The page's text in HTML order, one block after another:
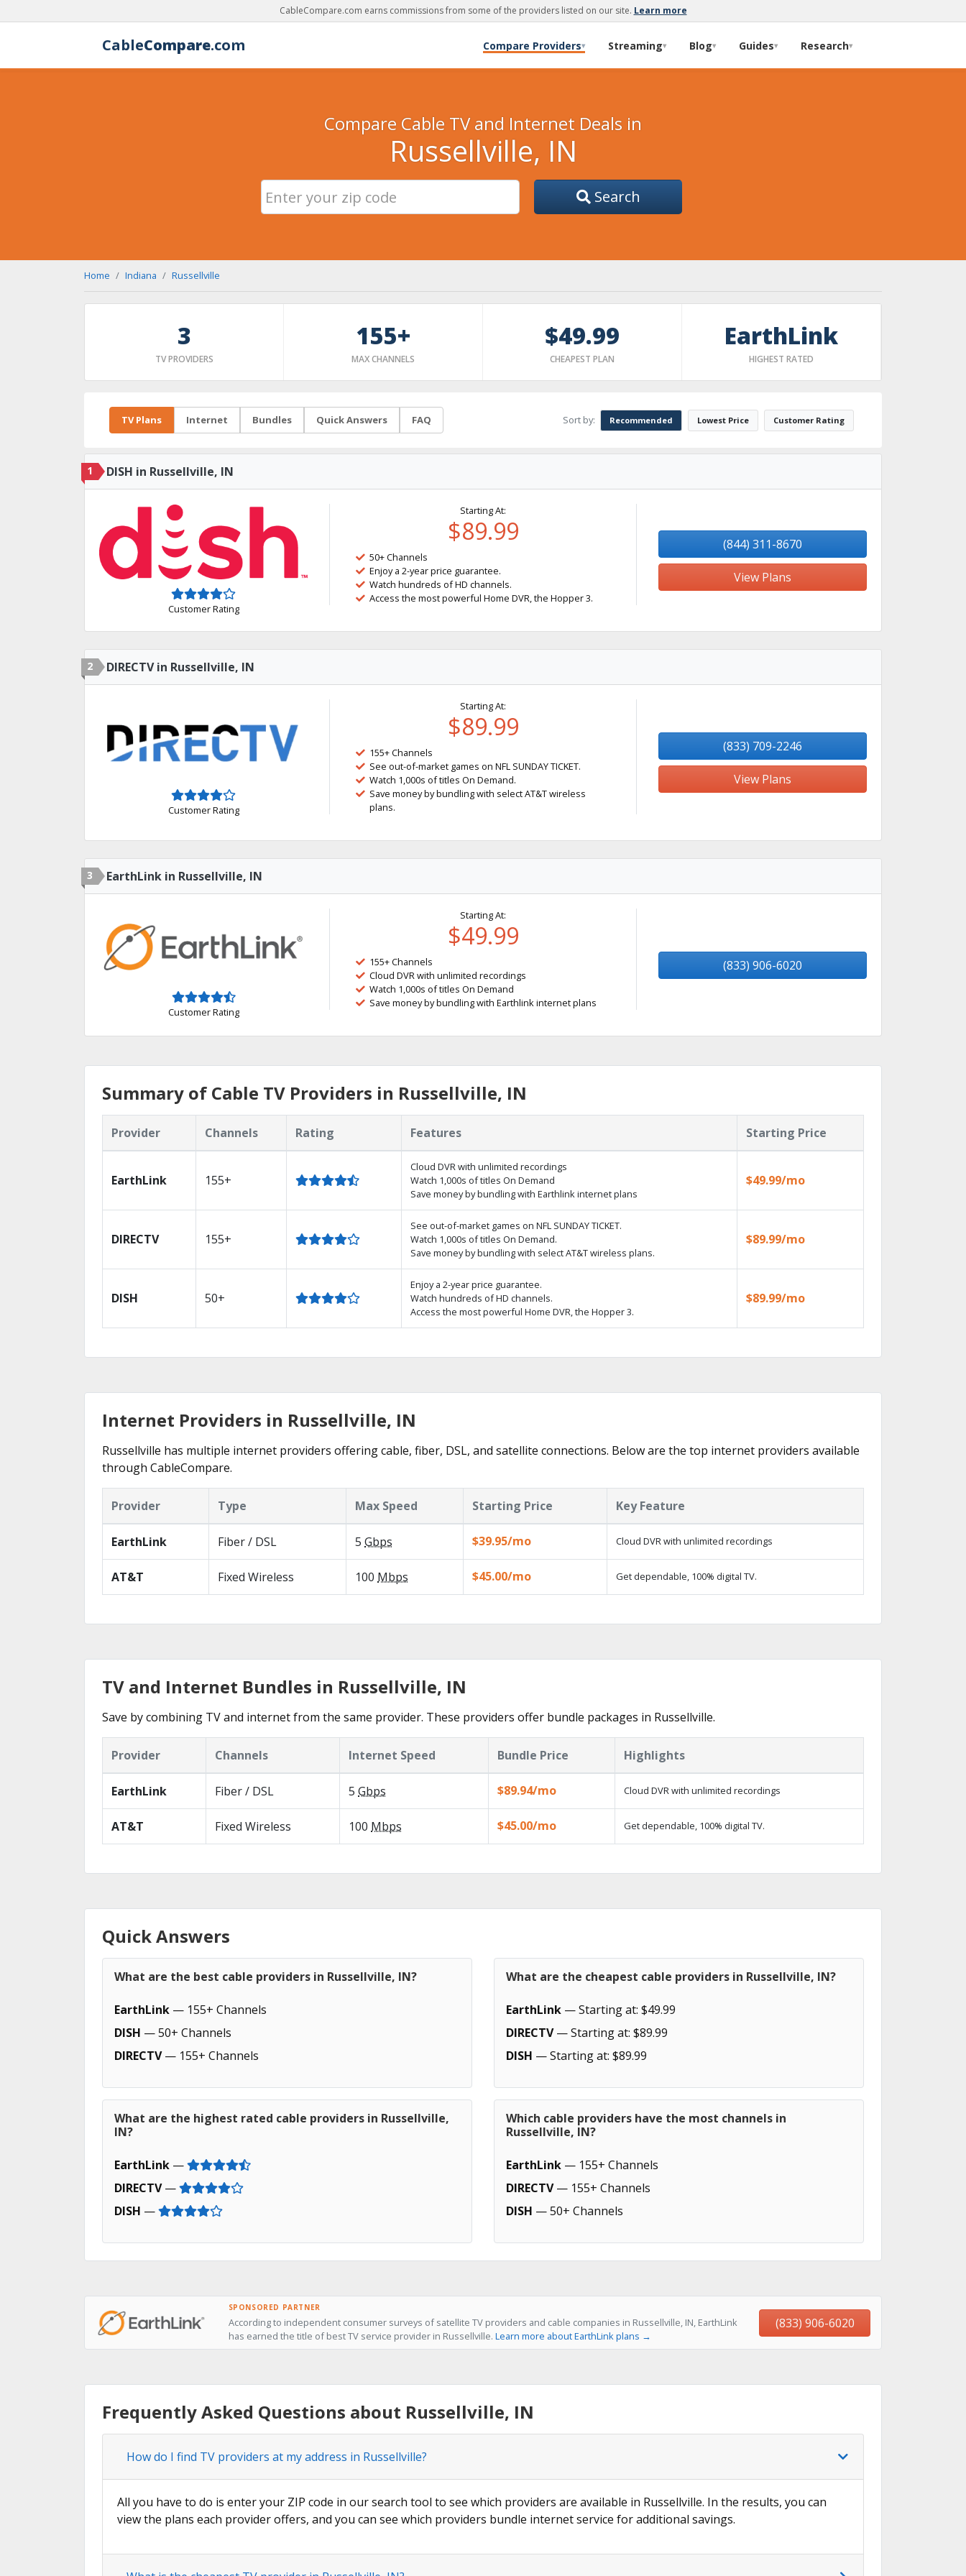
CableCompare.com earns commissions from some of the providers listed on our site. Learn more
CableCompare.com Compare Providers▾ Streaming▾ Blog▾ Guides▾ Research▾
Compare Cable TV and Internet Deals in
Russellville, IN
Search
Home Indiana Russellville
3
TV PROVIDERS
155+
MAX CHANNELS
$49.99
CHEAPEST PLAN
EarthLink
HIGHEST RATED
TV Plans Internet Bundles Quick Answers FAQ Sort by: Recommended Lowest Price Customer Rating
1 DISH in Russellville, IN
Customer Rating
Starting At:
$89.99
50+ Channels
Enjoy a 2-year price guarantee.
Watch hundreds of HD channels.
Access the most powerful Home DVR, the Hopper 3.
(844) 311-8670
View Plans
2 DIRECTV in Russellville, IN
Customer Rating
Starting At:
$89.99
155+ Channels
See out-of-market games on NFL SUNDAY TICKET.
Watch 1,000s of titles On Demand.
Save money by bundling with select AT&T wireless
plans.
(833) 709-2246
View Plans
3 EarthLink in Russellville, IN
Customer Rating
Starting At:
$49.99
155+ Channels
Cloud DVR with unlimited recordings
Watch 1,000s of titles On Demand
Save money by bundling with Earthlink internet plans
(833) 906-6020
Summary of Cable TV Providers in Russellville, IN
Provider Channels Rating Features Starting Price
EarthLink 155+
Cloud DVR with unlimited recordings
Watch 1,000s of titles On Demand
Save money by bundling with Earthlink internet plans
$49.99/mo
DIRECTV 155+
See out-of-market games on NFL SUNDAY TICKET.
Watch 1,000s of titles On Demand.
Save money by bundling with select AT&T wireless plans.
$89.99/mo
DISH 50+
Enjoy a 2-year price guarantee.
Watch hundreds of HD channels.
Access the most powerful Home DVR, the Hopper 3.
$89.99/mo
Internet Providers in Russellville, IN
Russellville has multiple internet providers offering cable, fiber, DSL, and satellite connections. Below are the top internet providers available
through CableCompare.
Provider Type Max Speed Starting Price Key Feature
EarthLink Fiber / DSL 5 Gbps $39.95/mo Cloud DVR with unlimited recordings
AT&T Fixed Wireless 100 Mbps $45.00/mo Get dependable, 100% digital TV.
TV and Internet Bundles in Russellville, IN
Save by combining TV and internet from the same provider. These providers offer bundle packages in Russellville.
Provider Channels Internet Speed Bundle Price Highlights
EarthLink Fiber / DSL 5 Gbps $89.94/mo Cloud DVR with unlimited recordings
AT&T Fixed Wireless 100 Mbps $45.00/mo Get dependable, 100% digital TV.
Quick Answers
What are the best cable providers in Russellville, IN?
EarthLink — 155+ Channels
DISH — 50+ Channels
DIRECTV— 155+ Channels
What are the cheapest cable providers in Russellville, IN?
EarthLink — Starting at: $49.99
DIRECTV— Starting at: $89.99
DISH — Starting at: $89.99
What are the highest rated cable providers in Russellville,
IN?
EarthLink —
DIRECTV—
DISH —
Which cable providers have the most channels in
Russellville, IN?
EarthLink — 155+ Channels
DIRECTV— 155+ Channels
DISH — 50+ Channels
SPONSORED PARTNER
According to independent consumer surveys of satellite TV providers and cable companies in Russellville, IN, EarthLink
has earned the title of best TV service provider in Russellville. Learn more about EarthLink plans →
(833) 906-6020
Frequently Asked Questions about Russellville, IN
How do I find TV providers at my address in Russellville?
All you have to do is enter your ZIP code in our search tool to see which providers are available in Russellville. In the results, you can
view the plans each provider offers, and you can see which providers bundle internet service for additional savings.